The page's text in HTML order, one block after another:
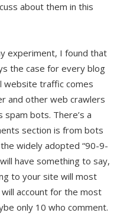
about them in this
experiment, I found that
the case for every blog
website traffic comes
and other web crawlers
spam bots. There’s a
section is from bots
widely adopted “90-9-
have something to say,
to your site will most
will account for the most
only 10 who comment.